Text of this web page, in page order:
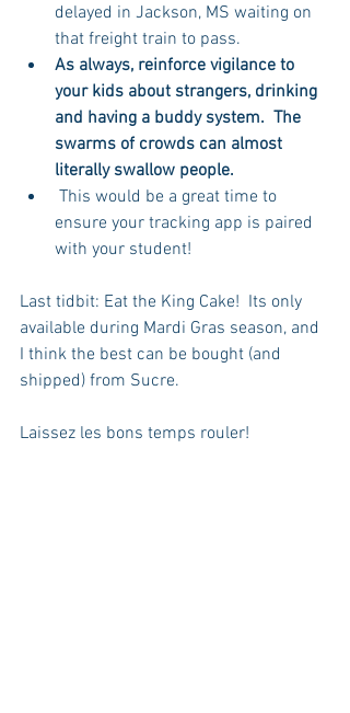
delayed in Jackson, MS waiting on
that freight train to pass.
As always, reinforce vigilance to
your kids about strangers, drinking
and having a buddy system.  The
swarms of crowds can almost
literally swallow people.
ensure your tracking app is paired
with your student!
Last tidbit: Eat the King Cake!  Its only
available during Mardi Gras season, and
I think the best can be bought (and
shipped) from Sucre.
Laissez les bons temps rouler!